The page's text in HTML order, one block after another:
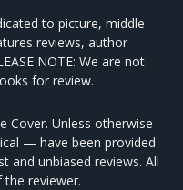
to picture, middle-
reviews, author
NOTE: We are not
for review.
Cover. Unless otherwise
— have been provided
and unbiased reviews. All
reviewer.